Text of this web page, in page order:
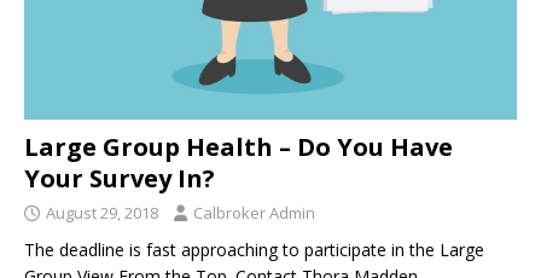
Large Group Health – Do You Have
Your Survey In?
August 29, 2018 Calbroker Admin
The deadline is fast approaching to participate in the Large